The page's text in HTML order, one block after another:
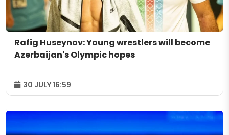
Rafig Huseynov: Young wrestlers will become
Azerbaijan's Olympic hopes
30 JULY 16:59